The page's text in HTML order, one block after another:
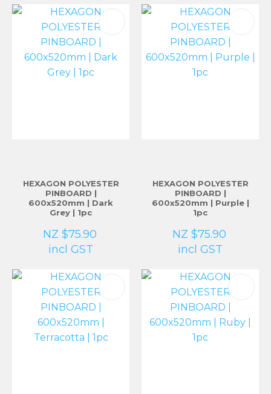
HEXAGON POLYESTER
PINBOARD |
600x520mm | Dark
Grey | 1pc
NZ $75.90
incl GST
HEXAGON POLYESTER
PINBOARD |
600x520mm | Purple |
1pc
NZ $75.90
incl GST